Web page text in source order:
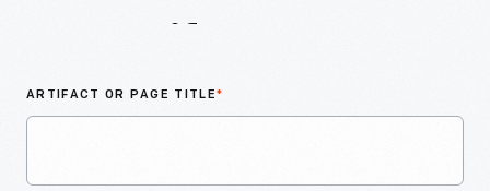
ARTIFACT OR PAGE TITLE*